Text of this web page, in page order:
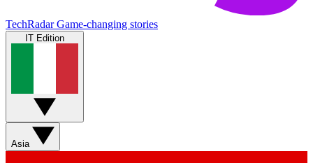
TechRadar Game-changing stories
IT Edition
Asia